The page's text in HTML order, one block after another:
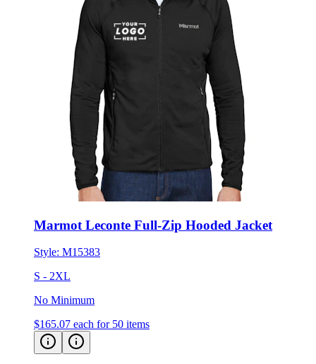
Marmot Leconte Full-Zip Hooded Jacket
Style:M15383
S - 2XL
No Minimum
$165.07 each for 50 items
Related Styles